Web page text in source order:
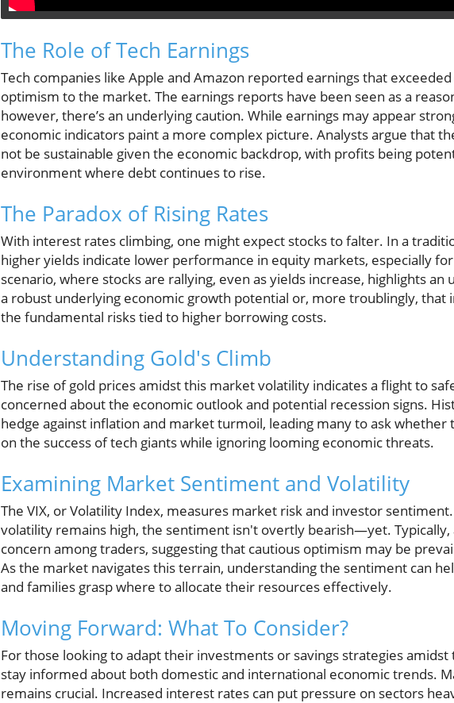
The Role of Tech Earnings
Tech companies like Apple and Amazon reported earnings that
optimism to the market. The earnings reports have been seen as a
however, there’s an underlying caution. While earnings may appear
economic indicators paint a more complex picture. Analysts argue that
not be sustainable given the economic backdrop, with profits being
environment where debt continues to rise.
The Paradox of Rising Rates
With interest rates climbing, one might expect stocks to falter. In a
higher yields indicate lower performance in equity markets, especially
scenario, where stocks are rallying, even as yields increase, highlights
a robust underlying economic growth potential or, more troublingly,
the fundamental risks tied to higher borrowing costs.
Understanding Gold's Climb
The rise of gold prices amidst this market volatility indicates a flight to
concerned about the economic outlook and potential recession signs.
hedge against inflation and market turmoil, leading many to ask
on the success of tech giants while ignoring looming economic threats.
Examining Market Sentiment and Volatility
The VIX, or Volatility Index, measures market risk and investor
volatility remains high, the sentiment isn't overtly bearish—yet. Typically,
concern among traders, suggesting that cautious optimism may be
As the market navigates this terrain, understanding the sentiment can
and families grasp where to allocate their resources effectively.
Moving Forward: What To Consider?
For those looking to adapt their investments or savings strategies amidst
stay informed about both domestic and international economic trends.
remains crucial. Increased interest rates can put pressure on sectors